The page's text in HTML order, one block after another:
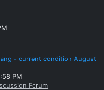
- current condition August
PM
Forum